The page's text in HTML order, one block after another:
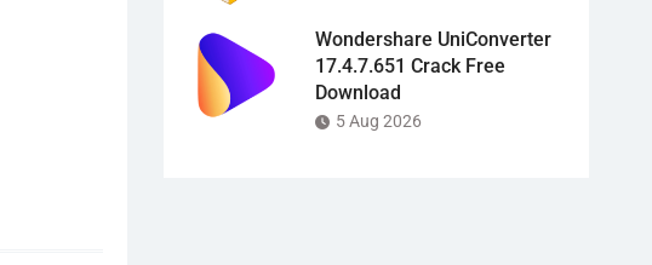
Wondershare UniConverter
17.4.7.651 Crack Free
Download
5 Aug 2026